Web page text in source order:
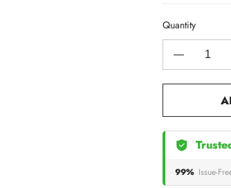
Quantity
99% Issue-